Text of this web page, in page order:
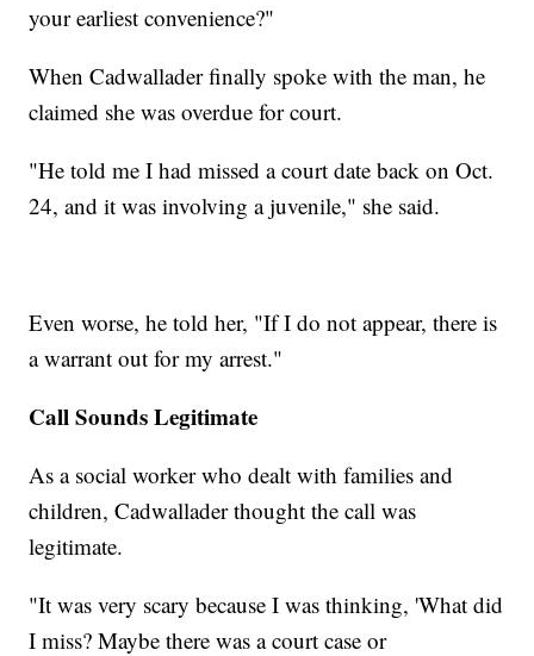
your earliest convenience?"
When Cadwallader finally spoke with the man, he
claimed she was overdue for court.
"He told me I had missed a court date back on Oct.
24, and it was involving a juvenile," she said.
Even worse, he told her, "If I do not appear, there is
a warrant out for my arrest."
Call Sounds Legitimate
As a social worker who dealt with families and
children, Cadwallader thought the call was
legitimate.
"It was very scary because I was thinking, 'What did
I miss? Maybe there was a court case or